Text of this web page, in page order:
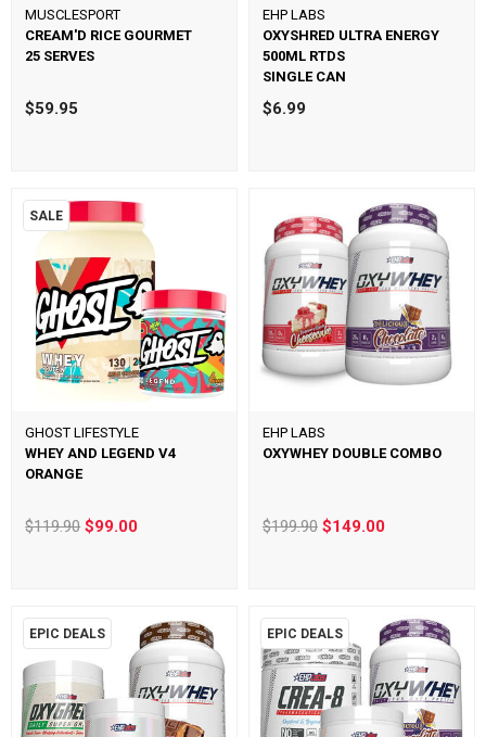
MUSCLESPORT
CREAM'D RICE GOURMET
25 SERVES
$59.95
EHP LABS
OXYSHRED ULTRA ENERGY
500ML RTDS
SINGLE CAN
$6.99
SALE
GHOST LIFESTYLE
WHEY AND LEGEND V4
ORANGE
$119.90$99.00
EHP LABS
OXYWHEY DOUBLE COMBO
$199.90 $149.00
EPIC DEALS EPIC DEALS